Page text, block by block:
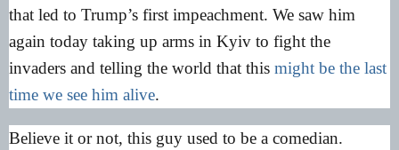
that led to Trump’s first impeachment. We saw him
again today taking up arms in Kyiv to fight the
invaders and telling the world that this might be the last
time we see him alive.
Believe it or not, this guy used to be a comedian.